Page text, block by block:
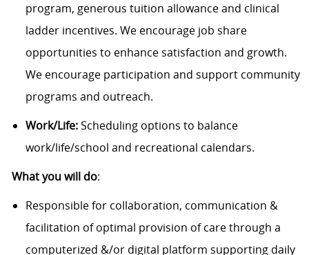
program, generous tuition allowance and clinical
ladder incentives. We encourage job share
opportunities to enhance satisfaction and growth.
We encourage participation and support community
programs and outreach.
Work/Life:Scheduling options to balance
work/life/school and recreational calendars.
What you will do:
Responsible for collaboration, communication &
facilitation of optimal provision of care through a
computerized &/or digital platform supporting daily